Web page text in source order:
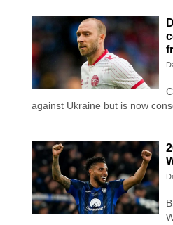
against Ukraine but is now